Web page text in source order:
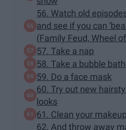
56. Watch old
and see if you can
(Family Feud, Wheel
57. Take a nap
58. Take a bubble bath
59. Do a face mask
60. Try out new
looks
61. Clean your
62. And throw away